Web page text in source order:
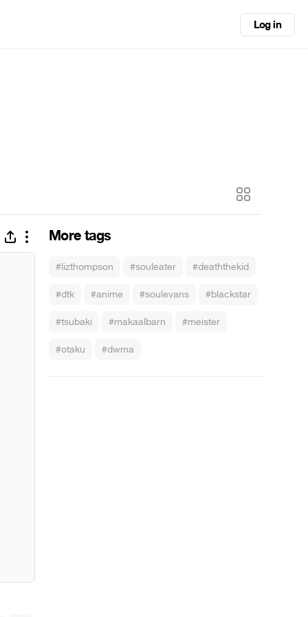
Log in
More tags
#lizthompson #souleater #deaththekid
#dtk #anime #soulevans #blackstar
#tsubaki #makaalbarn #meister
#otaku #dwma